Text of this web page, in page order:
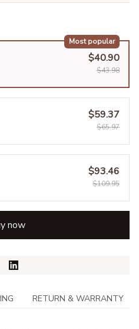
Most popular
$40.90
$43.98
$59.37
$65.97
$93.46
$109.95
now
RETURN & WARRANTY